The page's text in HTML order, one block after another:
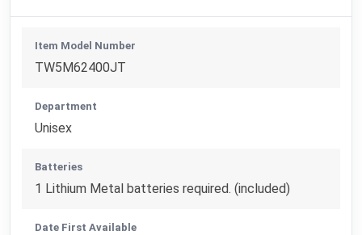
Item Model Number
TW5M62400JT
Department
Unisex
Batteries
1 Lithium Metal batteries required. (included)
Date First Available